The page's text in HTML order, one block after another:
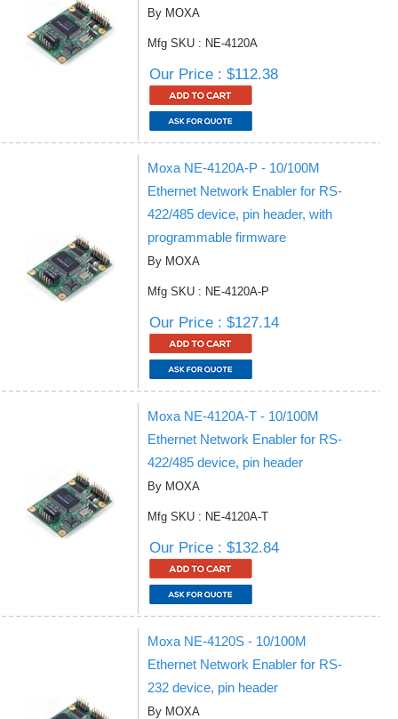
By MOXA
Mfg SKU : NE-4120A
Our Price : $112.38
Moxa NE-4120A-P - 10/100M
Ethernet Network Enabler for RS-
422/485 device, pin header, with
programmable firmware
By MOXA
Mfg SKU : NE-4120A-P
Our Price : $127.14
Moxa NE-4120A-T - 10/100M
Ethernet Network Enabler for RS-
422/485 device, pin header
By MOXA
Mfg SKU : NE-4120A-T
Our Price : $132.84
Moxa NE-4120S - 10/100M
Ethernet Network Enabler for RS-
232 device, pin header
By MOXA